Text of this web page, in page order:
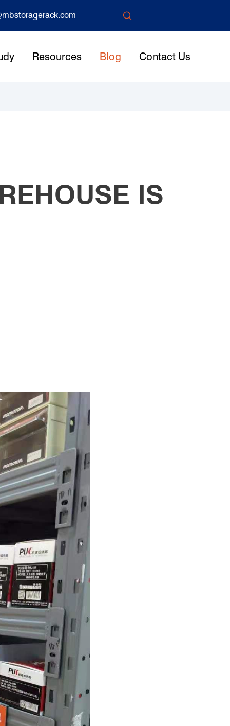

Resources Blog Contact Us
IS